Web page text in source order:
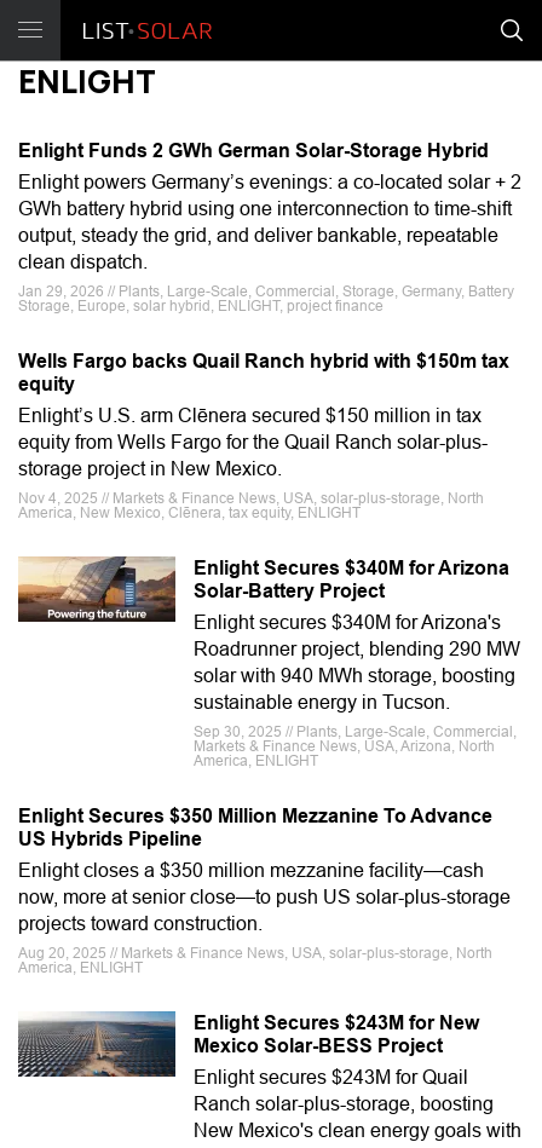
ENLIGHT
Enlight Funds 2 GWh German Solar-Storage Hybrid
Enlight powers Germany’s evenings: a co-located solar + 2
GWh battery hybrid using one interconnection to time-shift
output, steady the grid, and deliver bankable, repeatable
clean dispatch.
Jan 29, 2026 // Plants, Large-Scale, Commercial, Storage, Germany, Battery
Storage, Europe, solar hybrid, ENLIGHT, project finance
Wells Fargo backs Quail Ranch hybrid with $150m tax
equity
Enlight’s U.S. arm Clēnera secured $150 million in tax
equity from Wells Fargo for the Quail Ranch solar-plus-
storage project in New Mexico.
Nov 4, 2025 // Markets & Finance News, USA, solar-plus-storage, North
America, New Mexico, Clēnera, tax equity, ENLIGHT
Enlight Secures $340M for Arizona
Solar-Battery Project
Enlight secures $340M for Arizona's
Roadrunner project, blending 290 MW
solar with 940 MWh storage, boosting
sustainable energy in Tucson.
Sep 30, 2025 // Plants, Large-Scale, Commercial,
Markets & Finance News, USA, Arizona, North
America, ENLIGHT
Enlight Secures $350 Million Mezzanine To Advance
US Hybrids Pipeline
Enlight closes a $350 million mezzanine facility—cash
now, more at senior close—to push US solar-plus-storage
projects toward construction.
Aug 20, 2025 // Markets & Finance News, USA, solar-plus-storage, North
America, ENLIGHT
Enlight Secures $243M for New
Mexico Solar-BESS Project
Enlight secures $243M for Quail
Ranch solar-plus-storage, boosting
New Mexico's clean energy goals with